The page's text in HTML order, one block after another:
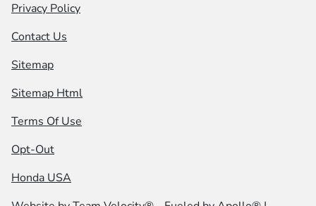
Privacy Policy
Contact Us
Sitemap
Sitemap Html
Terms Of Use
Opt-Out
Honda USA